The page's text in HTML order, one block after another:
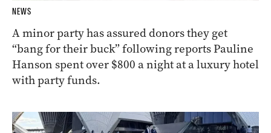
NEWS
A minor party has assured donors they get
“bang for their buck” following reports Pauline
Hanson spent over $800 a night at a luxury hotel
with party funds.